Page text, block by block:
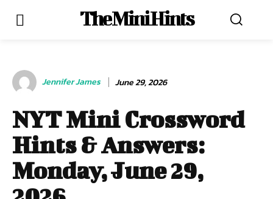
The Mini Hints
Jennifer James June 29, 2026
NYT Mini Crossword
Hints & Answers:
Monday, June 29,